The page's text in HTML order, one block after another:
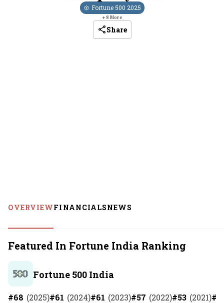
Fortune 500 2025
+8 More
Share
OVERVIEWFINANCIALSNEWS
Featured In Fortune India Ranking
Fortune 500 India
#68 (2025)#61 (2024)#61 (2023)#57 (2022)#53 (2021)#